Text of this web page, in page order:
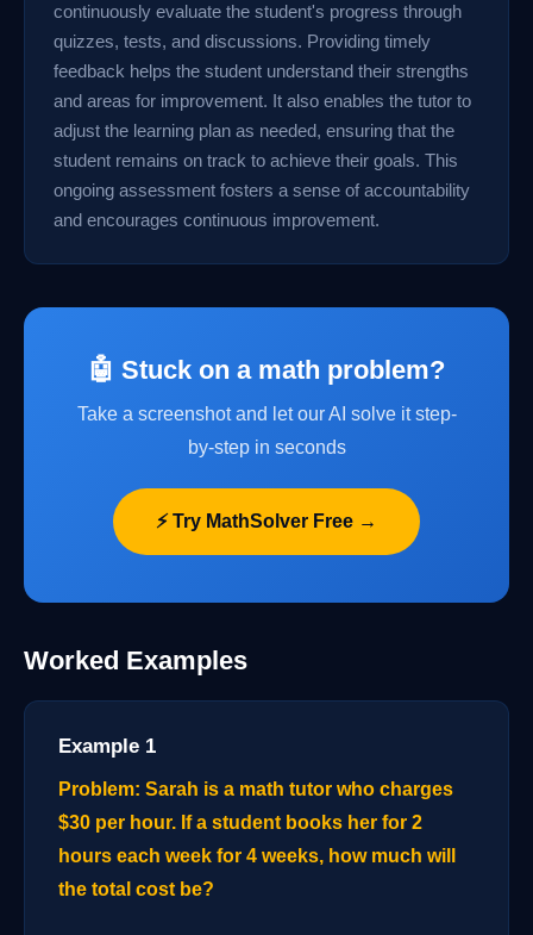
continuously evaluate the student's progress through
quizzes, tests, and discussions. Providing timely
feedback helps the student understand their strengths
and areas for improvement. It also enables the tutor to
adjust the learning plan as needed, ensuring that the
student remains on track to achieve their goals. This
ongoing assessment fosters a sense of accountability
and encourages continuous improvement.
🤖 Stuck on a math problem?
Take a screenshot and let our AI solve it step-
by-step in seconds
⚡ Try MathSolver Free →
Worked Examples
Example 1
Problem: Sarah is a math tutor who charges
$30 per hour. If a student books her for 2
hours each week for 4 weeks, how much will
the total cost be?